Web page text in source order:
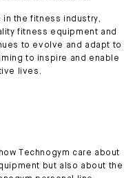
in the fitness industry,
fitness equipment and
to evolve and adapt to
to inspire and enable
lives.
Technogym care about
but also about the